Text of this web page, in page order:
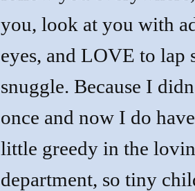
you, look at you with
eyes, and LOVE to lap
snuggle. Because I
once and now I do
little greedy in the
department, so tiny